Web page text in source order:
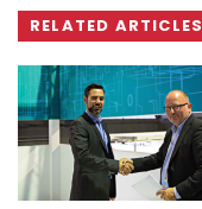
RELATED ARTICLES